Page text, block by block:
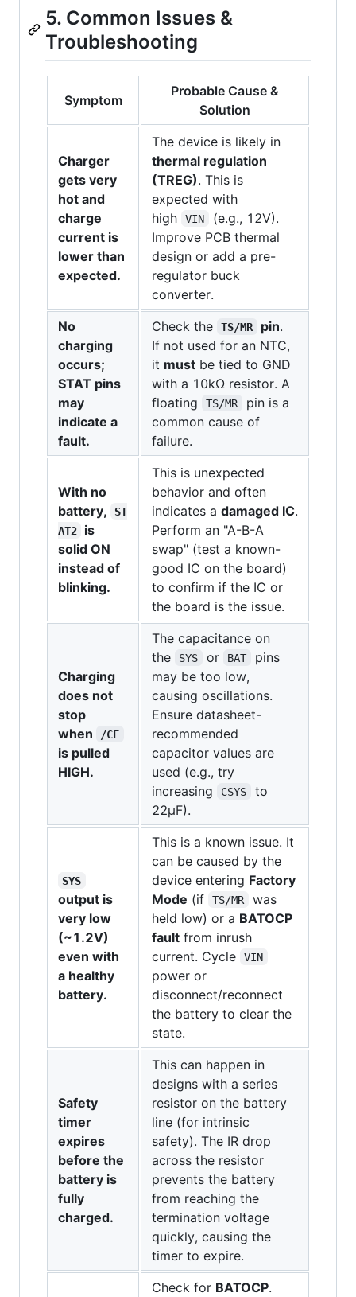
5. Common Issues &
Troubleshooting
Symptom
Probable Cause &
Solution
Charger
gets very
hot and
charge
current is
lower than
expected.
The device is likely in
thermal regulation
(TREG). This is
expected with
high
VIN
(e.g., 12V).
Improve PCB thermal
design or add a pre-
regulator buck
converter.
No
charging
occurs;
STAT pins
may
indicate a
fault.
Check the TS/MR pin.
If not used for an NTC,
it must be tied to GND
with a 10kΩ resistor. A
floating
TS/MR
pin is a
common cause of
failure.
With no
battery,
ST
AT2
is
solid ON
instead of
blinking.
This is unexpected
behavior and often
indicates a damaged IC.
Perform an "A-B-A
swap" (test a known-
good IC on the board)
to confirm if the IC or
the board is the issue.
Charging
does not
stop
when
/CE
is pulled
HIGH.
The capacitance on
the
SYS or BAT
pins
may be too low,
causing oscillations.
Ensure datasheet-
recommended
capacitor values are
used (e.g., try
increasing
CSYS
to
22µF).
SYS
output is
very low
(~1.2V)
even with
a healthy
battery.
This is a known issue. It
can be caused by the
device entering Factory
Mode (if TS/MR
was
held low) or a BATOCP
fault from inrush
current. Cycle
VIN
power or
disconnect/reconnect
the battery to clear the
state.
Safety
timer
expires
before the
battery is
fully
charged.
This can happen in
designs with a series
resistor on the battery
line (for intrinsic
safety). The IR drop
across the resistor
prevents the battery
from reaching the
termination voltage
quickly, causing the
timer to expire.
Check for BATOCP.